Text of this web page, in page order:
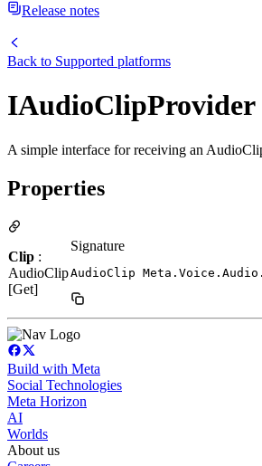
Release notes
Back to Supported platforms
IAudioClipProvider
A simple interface for receiving an
Properties
Clip :
AudioClip
[Get]
Signature
AudioClip
Build with Meta
Social Technologies
Meta Horizon
AI
Worlds
About us